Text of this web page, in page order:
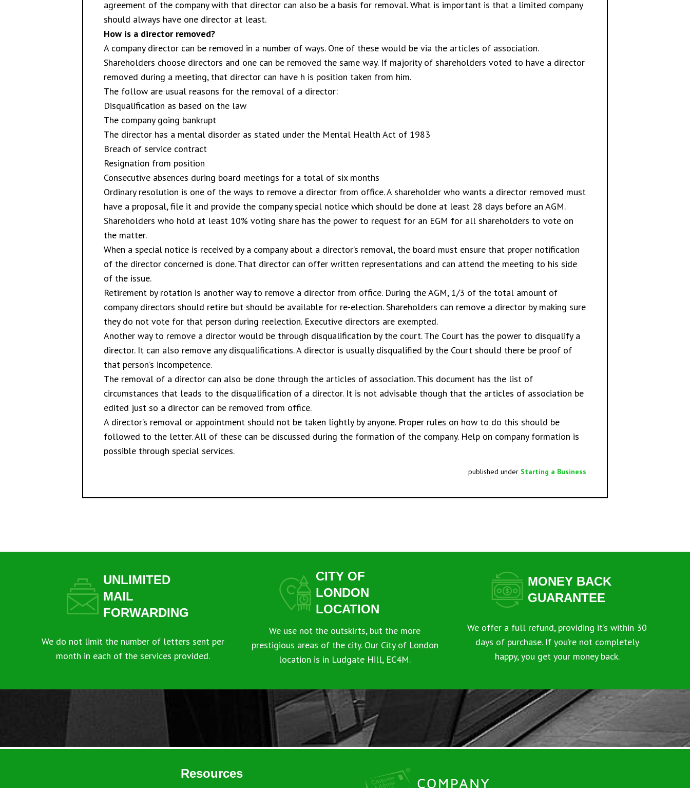
agreement of the company with that director can also be a basis for removal. What is important is that a limited company
should always have one director at least.
How is a director removed?
A company director can be removed in a number of ways. One of these would be via the articles of association.
Shareholders choose directors and one can be removed the same way. If majority of shareholders voted to have a director
removed during a meeting, that director can have h is position taken from him.
The follow are usual reasons for the removal of a director:
Disqualification as based on the law
The company going bankrupt
The director has a mental disorder as stated under the Mental Health Act of 1983
Breach of service contract
Resignation from position
Consecutive absences during board meetings for a total of six months
Ordinary resolution is one of the ways to remove a director from office. A shareholder who wants a director removed must
have a proposal, file it and provide the company special notice which should be done at least 28 days before an AGM.
Shareholders who hold at least 10% voting share has the power to request for an EGM for all shareholders to vote on
the matter.
When a special notice is received by a company about a director’s removal, the board must ensure that proper notification
of the director concerned is done. That director can offer written representations and can attend the meeting to his side
of the issue.
Retirement by rotation is another way to remove a director from office. During the AGM, 1/3 of the total amount of
company directors should retire but should be available for re-election. Shareholders can remove a director by making sure
they do not vote for that person during reelection. Executive directors are exempted.
Another way to remove a director would be through disqualification by the court. The Court has the power to disqualify a
director. It can also remove any disqualifications. A director is usually disqualified by the Court should there be proof of
that person’s incompetence.
The removal of a director can also be done through the articles of association. This document has the list of
circumstances that leads to the disqualification of a director. It is not advisable though that the articles of association be
edited just so a director can be removed from office.
A director’s removal or appointment should not be taken lightly by anyone. Proper rules on how to do this should be
followed to the letter. All of these can be discussed during the formation of the company. Help on company formation is
possible through special services.
published under Starting a Business
UNLIMITED
MAIL
FORWARDING
We do not limit the number of letters sent per
month in each of the services provided.
CITY OF
LONDON
LOCATION
We use not the outskirts, but the more
prestigious areas of the city. Our City of London
location is in Ludgate Hill, EC4M.
MONEY BACK
GUARANTEE
We offer a full refund, providing it’s within 30
days of purchase. If you’re not completely
happy, you get your money back.
Resources